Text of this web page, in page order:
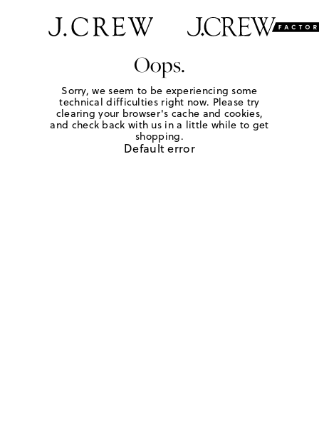
Oops.
Sorry, we seem to be experiencing some
technical difficulties right now. Please try
clearing your browser's cache and cookies,
and check back with us in a little while to get
shopping.
Default error